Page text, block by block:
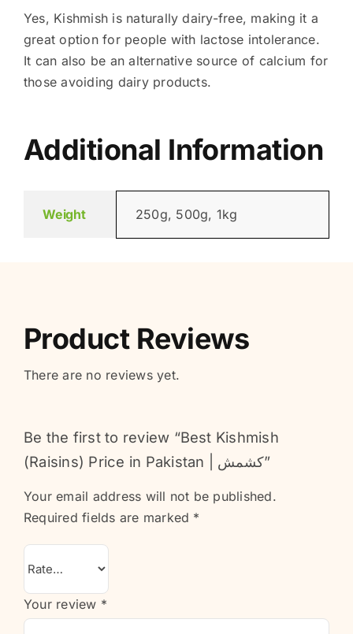
Yes, Kishmish is naturally dairy-free, making it a
great option for people with lactose intolerance.
It can also be an alternative source of calcium for
those avoiding dairy products.
Additional Information
Weight 250g, 500g, 1kg
Product Reviews
There are no reviews yet.
Be the first to review “Best Kishmish
(Raisins) Price in Pakistan | کشمش”
Your email address will not be published.
Required fields are marked *
Your review *